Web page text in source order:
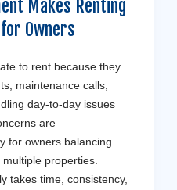
Makes Renting
Owners
to rent because they
maintenance calls,
day-to-day issues
are
for owners balancing
properties.
takes time, consistency,